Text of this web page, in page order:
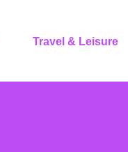
Travel & Leisure